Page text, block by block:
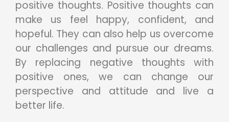
positive thoughts. Positive thoughts can
make us feel happy, confident, and
hopeful. They can also help us overcome
our challenges and pursue our dreams.
By replacing negative thoughts with
positive ones, we can change our
perspective and attitude and live a
better life.